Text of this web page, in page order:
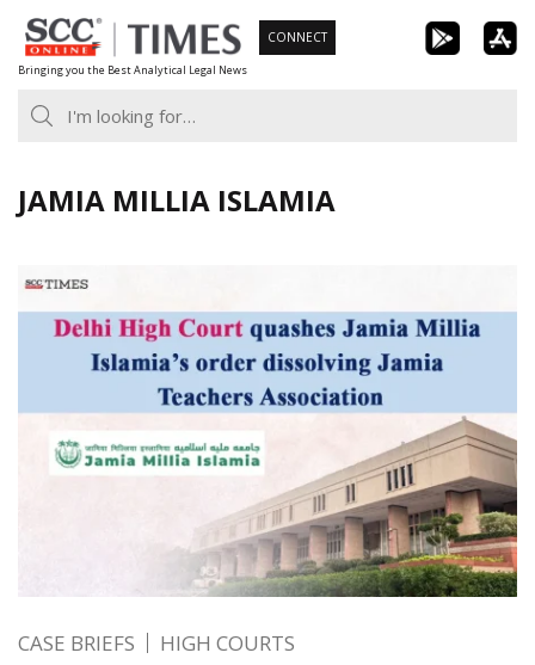
Skip
to
content
Bringing you the Best Analytical Legal News
CONNECT
JAMIA MILLIA ISLAMIA
CASE BRIEFS HIGH COURTS